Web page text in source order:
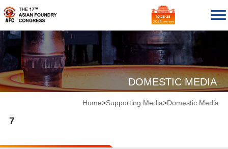
DOMESTIC MEDIA
Home>Supporting Media>Domestic Media
7